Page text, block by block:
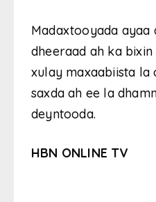
Madaxtooyada
dheeraad ah ka
xulay maxaabiista
saxda ah ee la
deyntooda.
HBN ONLINE TV